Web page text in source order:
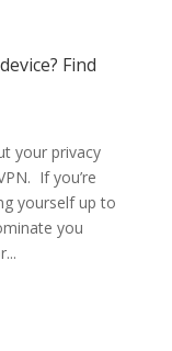
Find
your privacy
If you’re
yourself up to
you